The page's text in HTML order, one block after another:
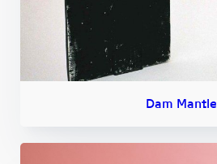
Dam Mantle